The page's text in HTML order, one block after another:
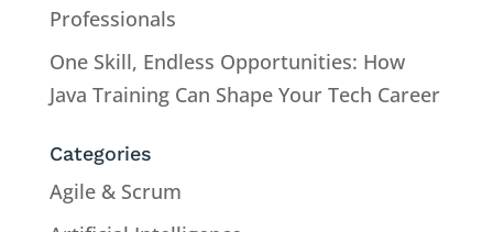
Professionals
One Skill, Endless Opportunities: How
Java Training Can Shape Your Tech Career
Categories
Agile & Scrum